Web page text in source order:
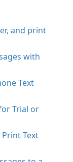
and print
with
Text
Trial or
Text